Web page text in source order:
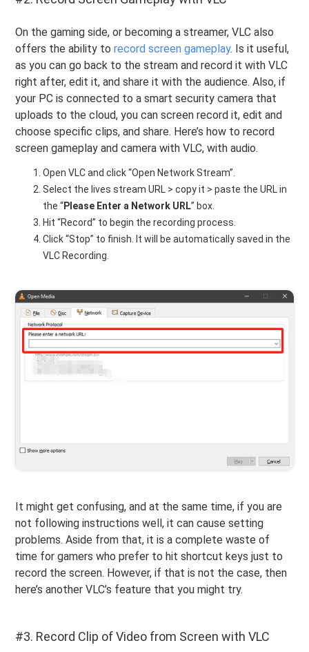
On the gaming side, or becoming a streamer, VLC also
offers the ability to record screen gameplay. Is it useful,
as you can go back to the stream and record it with VLC
right after, edit it, and share it with the audience. Also, if
your PC is connected to a smart security camera that
uploads to the cloud, you can screen record it, edit and
choose specific clips, and share. Here’s how to record
screen gameplay and camera with VLC, with audio.
Open VLC and click “Open Network Stream”.
Select the lives stream URL > copy it > paste the URL in
the “Please Enter a Network URL” box.
Hit “Record” to begin the recording process.
Click “Stop” to finish. It will be automatically saved in the
VLC Recording.
It might get confusing, and at the same time, if you are
not following instructions well, it can cause setting
problems. Aside from that, it is a complete waste of
time for gamers who prefer to hit shortcut keys just to
record the screen. However, if that is not the case, then
here’s another VLC’s feature that you might try.
#3. Record Clip of Video from Screen with VLC